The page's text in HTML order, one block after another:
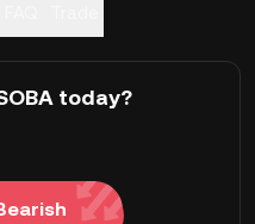
today?